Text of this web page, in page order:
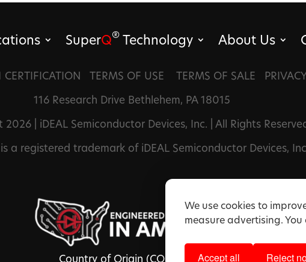
We use cookies to
measure advertising.
Accept all Reject
SuperQ® Technology About Us
TERMS OF USE TERMS OF SALE
116 Research Drive Bethlehem, PA 18015
2026 | iDEAL Semiconductor Devices, Inc. | All Rights
is a registered trademark of iDEAL Semiconductor Devices,
Country of Origin (COO): USA